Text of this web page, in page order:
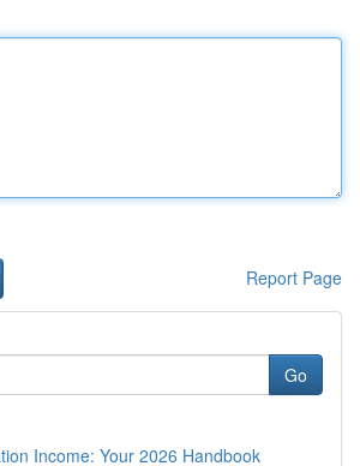
Report Page
Go
Income: Your 2026 Handbook